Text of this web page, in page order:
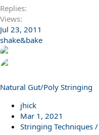
Replies
Views
Jul 23, 2011
shake&bake
Natural Gut/Poly Stringing
jhick
Mar 1, 2021
Stringing Techniques